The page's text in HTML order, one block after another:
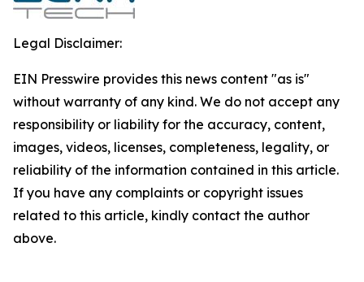
Legal Disclaimer:
EIN Presswire provides this news content "as is"
without warranty of any kind. We do not accept any
responsibility or liability for the accuracy, content,
images, videos, licenses, completeness, legality, or
reliability of the information contained in this article.
If you have any complaints or copyright issues
related to this article, kindly contact the author
above.